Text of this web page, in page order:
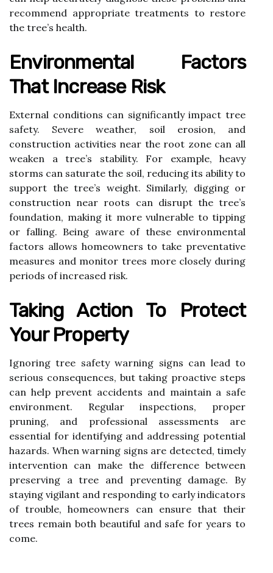
recommend appropriate treatments to restore
the tree’s health.
Environmental Factors
That Increase Risk
External conditions can significantly impact tree
safety. Severe weather, soil erosion, and
construction activities near the root zone can all
weaken a tree’s stability. For example, heavy
storms can saturate the soil, reducing its ability to
support the tree’s weight. Similarly, digging or
construction near roots can disrupt the tree’s
foundation, making it more vulnerable to tipping
or falling. Being aware of these environmental
factors allows homeowners to take preventative
measures and monitor trees more closely during
periods of increased risk.
Taking Action To Protect
Your Property
Ignoring tree safety warning signs can lead to
serious consequences, but taking proactive steps
can help prevent accidents and maintain a safe
environment. Regular inspections, proper
pruning, and professional assessments are
essential for identifying and addressing potential
hazards. When warning signs are detected, timely
intervention can make the difference between
preserving a tree and preventing damage. By
staying vigilant and responding to early indicators
of trouble, homeowners can ensure that their
trees remain both beautiful and safe for years to
come.